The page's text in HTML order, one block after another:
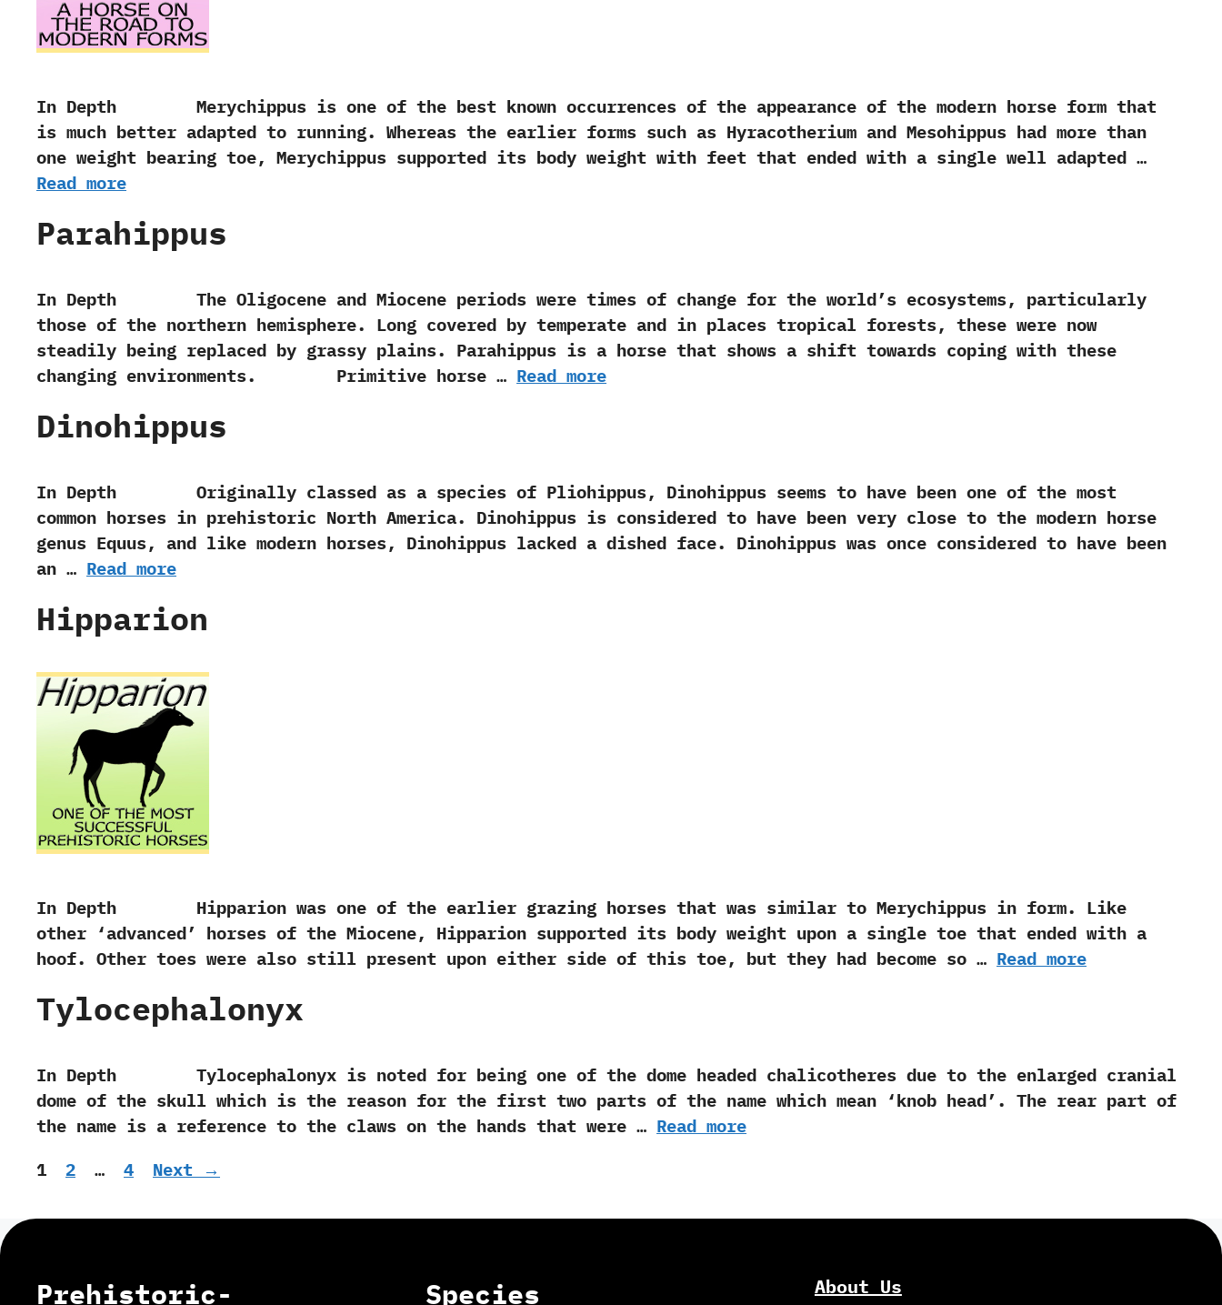
In Depth Merychippus is one of the best known occurrences of the appearance of the modern horse form that
is much better adapted to running.‭ ‬Whereas the earlier forms such as Hyracotherium and Mesohippus had more than
one weight bearing toe,‭ ‬Merychippus supported its body weight with feet that ended with a single well adapted …
Read more
Parahippus
In Depth The Oligocene and Miocene periods were times of change for the world‭’‬s ecosystems,‭ ‬particularly
those of the northern‭ ‬hemisphere.‭ ‬Long covered by temperate and in places tropical forests,‭ ‬these were now
steadily being replaced by grassy plains.‭ ‬Parahippus is a horse that shows a shift towards coping with these
changing environments. Primitive horse … Read more
Dinohippus
In Depth Originally classed as a species of Pliohippus,‭ ‬Dinohippus seems to have been one of the most
common horses in prehistoric North America.‭ ‬Dinohippus is considered to have been very close to the modern horse
genus Equus,‭ ‬and like modern horses,‭ ‬Dinohippus lacked a dished face.‭ ‬Dinohippus‭ ‬was once considered to have been
an … Read more
Hipparion
In Depth Hipparion was one of the earlier grazing horses that was similar to Merychippus in form.‭ ‬Like
other‭ ‘‬advanced‭’ ‬horses of the Miocene,‭ ‬Hipparion supported its body weight upon a single toe that ended with a
hoof.‭ ‬Other toes were also still present upon either side of this toe,‭ ‬but they had become so … Read more
Tylocephalonyx
In Depth Tylocephalonyx is noted for being one of the dome headed chalicotheres due to the enlarged cranial
dome of the skull which is the reason‭ ‬for the first two parts of the name which mean‭ ‘‬knob head‭’‬.‭ ‬The rear part of
the name is a reference to the claws on the hands that were … Read more
Page
1 Page
2 … Page
4 Next →
Prehistoric- Species About Us